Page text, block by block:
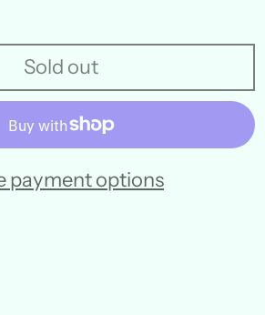
Sold out
payment options